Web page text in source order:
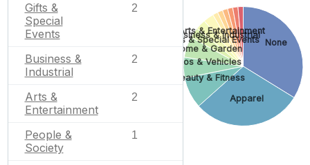
Gifts &
Special
Events
2
Business &
Industrial
2
Arts &
Entertainment
2
People &
Society
1
None
Apparel
Beauty & Fitness
Autos & Vehicles
Home & Garden
Gifts & Special Events
Business & Industrial
Arts & Entertainment